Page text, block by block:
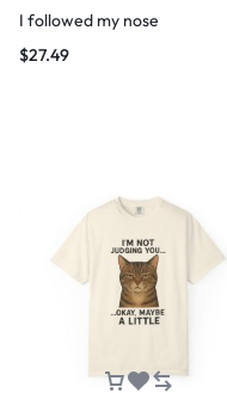
I followed my nose
$27.49